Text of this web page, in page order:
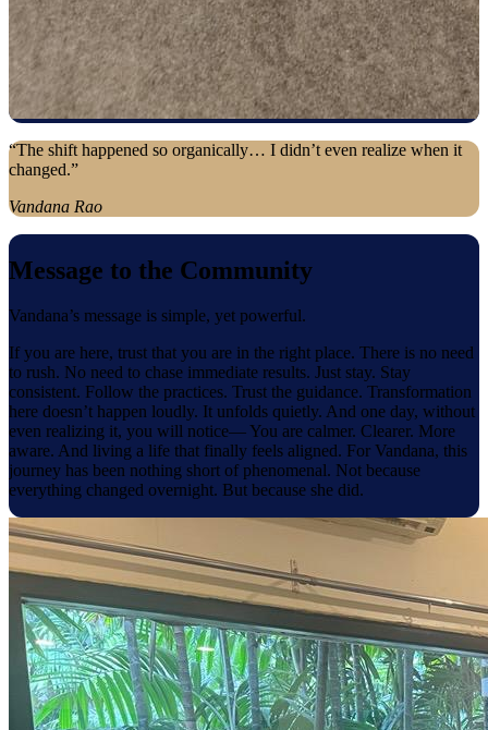
“The shift happened so organically… I didn’t even realize when it
changed.”
Vandana Rao
Message to the Community
Vandana’s message is simple, yet powerful.
If you are here, trust that you are in the right place. There is no need
to rush. No need to chase immediate results. Just stay. Stay
consistent. Follow the practices. Trust the guidance. Transformation
here doesn’t happen loudly. It unfolds quietly. And one day, without
even realizing it, you will notice— You are calmer. Clearer. More
aware. And living a life that finally feels aligned. For Vandana, this
journey has been nothing short of phenomenal. Not because
everything changed overnight. But because she did.